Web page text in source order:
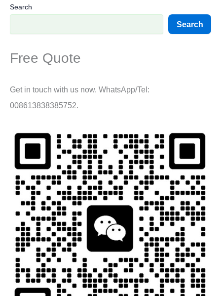
Search
Search
Free Quote
Get in touch with us now. WhatsApp/Tel:
008613838385752.